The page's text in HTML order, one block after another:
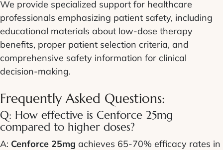
We provide specialized support for healthcare
professionals emphasizing patient safety, including
educational materials about low-dose therapy
benefits, proper patient selection criteria, and
comprehensive safety information for clinical
decision-making.
Frequently Asked Questions:
Q: How effective is Cenforce 25mg
compared to higher doses?
A: Cenforce 25mg achieves 65-70% efficacy rates in